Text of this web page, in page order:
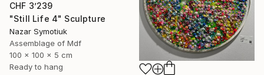
CHF 3’239
"Still Life 4" Sculpture
Nazar Symotiuk
Assemblage of Mdf
100 x 100 x 5 cm
Ready to hang